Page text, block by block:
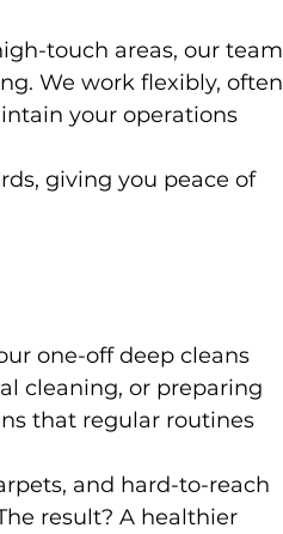
touch areas, our team
We work flexibly, often
your operations
giving you peace of
one-off deep cleans
cleaning, or preparing
that regular routines
and hard-to-reach
result? A healthier